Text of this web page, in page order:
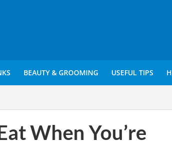
BEAUTY & GROOMING USEFUL TIPS
When You’re